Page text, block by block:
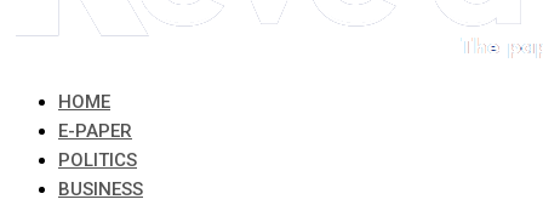
HOME
E-PAPER
POLITICS
BUSINESS